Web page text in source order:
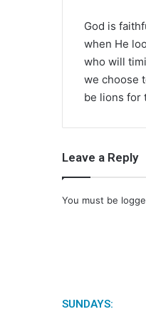
God is
when He
who will
we choose
be lions for
Leave a Reply
You must be
SUNDAYS: